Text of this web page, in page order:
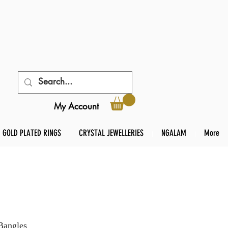
My Account
GOLD PLATED RINGS CRYSTAL JEWELLERIES NGALAM More